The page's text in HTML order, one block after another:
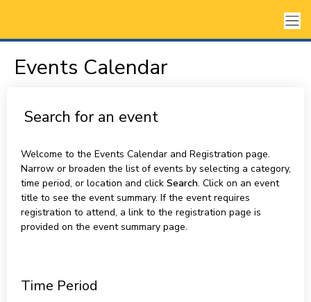
Events Calendar
Search for an event
Welcome to the Events Calendar and Registration page.
Narrow or broaden the list of events by selecting a category,
time period, or location and click Search. Click on an event
title to see the event summary. If the event requires
registration to attend, a link to the registration page is
provided on the event summary page.
Time Period